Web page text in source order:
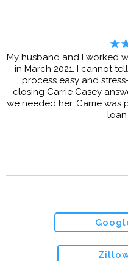
My husband and I worked
in March 2021. I cannot
process easy and
closing Carrie Casey
we needed her. Carrie
loan